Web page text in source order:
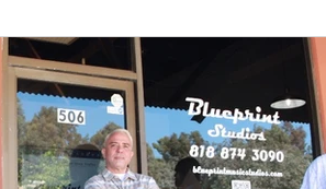
Marketing advice Logistics
education investing capital